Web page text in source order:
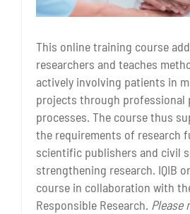
This online training course
researchers and teaches
actively involving patients in
projects through professional
processes. The course thus
the requirements of research
scientific publishers and civil
strengthening research. IQIB
course in collaboration with
Responsible Research. Please